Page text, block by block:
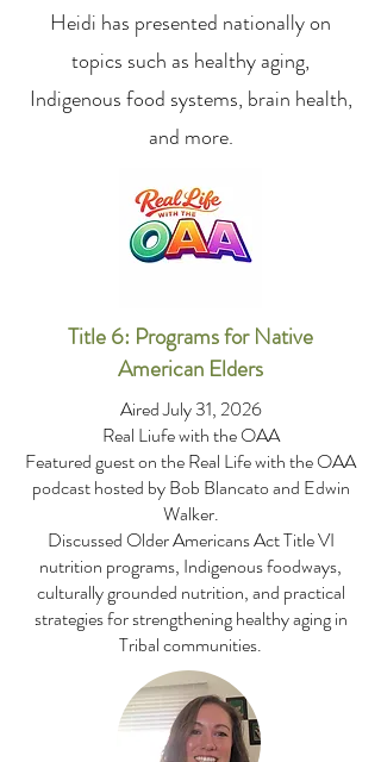
Heidi has presented nationally on
topics such as healthy aging,
Indigenous food systems, brain health,
and more.
Title 6: Programs for Native
American Elders
Aired July 31, 2026
Real Liufe with the OAA
Featured guest on the Real Life with the OAA
podcast hosted by Bob Blancato and Edwin
Walker.
Discussed Older Americans Act Title VI
nutrition programs, Indigenous foodways,
culturally grounded nutrition, and practical
strategies for strengthening healthy aging in
Tribal communities.